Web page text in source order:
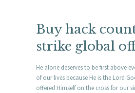
Buy hack
strike global
He alone deserves to be first above
of our lives because He is the Lord
offered Himself on the cross for our